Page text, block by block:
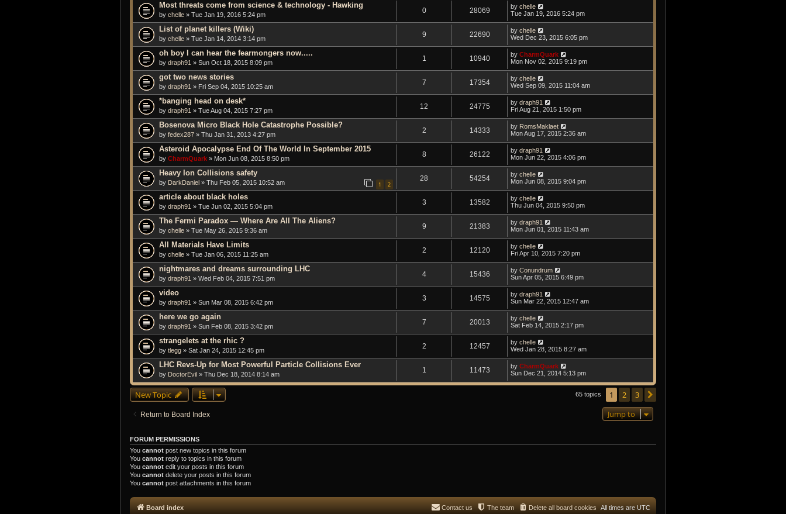
Most threats come from science & technology - Hawking
by chelle » Tue Jan 19, 2016 5:24 pm
0 28069 by chelle
Tue Jan 19, 2016 5:24 pm
List of planet killers (Wiki)
by chelle » Tue Jan 14, 2014 3:14 pm
9 22690 by chelle
Wed Dec 23, 2015 6:05 pm
oh boy I can hear the fearmongers now.....
by draph91 » Sun Oct 18, 2015 8:09 pm
1 10940 by CharmQuark
Mon Nov 02, 2015 9:19 pm
got two news stories
by draph91 » Fri Sep 04, 2015 10:25 am
7 17354 by chelle
Wed Sep 09, 2015 11:04 am
*banging head on desk*
by draph91 » Tue Aug 04, 2015 7:27 pm
12 24775 by draph91
Fri Aug 21, 2015 1:50 pm
Bosenova Micro Black Hole Catastrophe Possible?
by fedex287 » Thu Jan 31, 2013 4:27 pm
2 14333 by RomsMaklaet
Mon Aug 17, 2015 2:36 am
Asteroid Apocalypse End Of The World In September 2015
by CharmQuark » Mon Jun 08, 2015 8:50 pm
8 26122 by draph91
Mon Jun 22, 2015 4:06 pm
Heavy Ion Collisions safety
by DarkDaniel » Thu Feb 05, 2015 10:52 am 1 2
28 54254 by chelle
Mon Jun 08, 2015 9:04 pm
article about black holes
by draph91 » Tue Jun 02, 2015 5:04 pm
3 13582 by chelle
Thu Jun 04, 2015 9:50 pm
The Fermi Paradox — Where Are All The Aliens?
by chelle » Tue May 26, 2015 9:36 am
9 21383 by draph91
Mon Jun 01, 2015 11:43 am
All Materials Have Limits
by chelle » Tue Jan 06, 2015 11:25 am
2 12120 by chelle
Fri Apr 10, 2015 7:20 pm
nightmares and dreams surrounding LHC
by draph91 » Wed Feb 04, 2015 7:51 pm
4 15436 by Conundrum
Sun Apr 05, 2015 6:49 pm
video
by draph91 » Sun Mar 08, 2015 6:42 pm
3 14575 by draph91
Sun Mar 22, 2015 12:47 am
here we go again
by draph91 » Sun Feb 08, 2015 3:42 pm
7 20013 by chelle
Sat Feb 14, 2015 2:17 pm
strangelets at the rhic ?
by tlegg » Sat Jan 24, 2015 12:45 pm
2 12457 by chelle
Wed Jan 28, 2015 8:27 am
LHC Revs-Up for Most Powerful Particle Collisions Ever
by DoctorEvil » Thu Dec 18, 2014 8:14 am
1 11473 by CharmQuark
Sun Dec 21, 2014 5:13 pm
New Topic 65 topics 1 2 3
Return to Board Index Jump to
FORUM PERMISSIONS
You cannot post new topics in this forum
You cannot reply to topics in this forum
You cannot edit your posts in this forum
You cannot delete your posts in this forum
You cannot post attachments in this forum
Board index All times are UTC
Delete all board cookies
The team
Contact us